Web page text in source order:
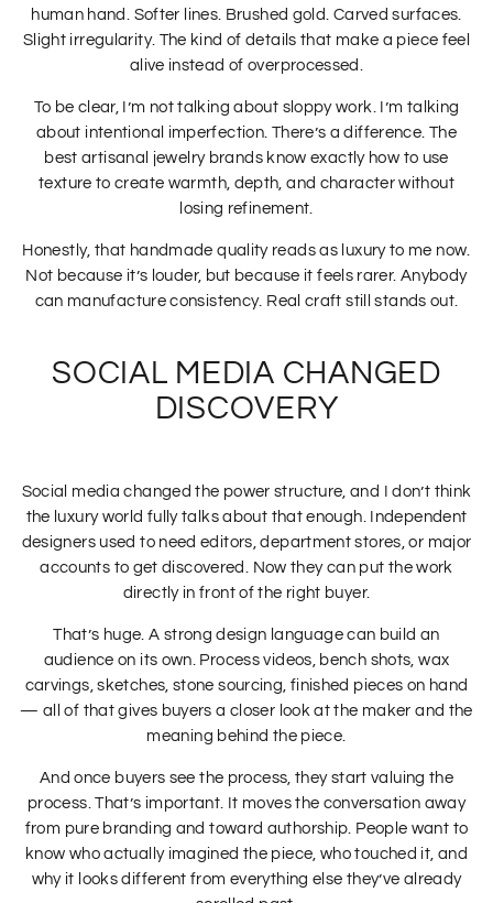
human hand. Softer lines. Brushed gold. Carved surfaces.
Slight irregularity. The kind of details that make a piece feel
alive instead of overprocessed.
To be clear, I’m not talking about sloppy work. I’m talking
about intentional imperfection. There’s a difference. The
best artisanal jewelry brands know exactly how to use
texture to create warmth, depth, and character without
losing refinement.
Honestly, that handmade quality reads as luxury to me now.
Not because it’s louder, but because it feels rarer. Anybody
can manufacture consistency. Real craft still stands out.
SOCIAL MEDIA CHANGED
DISCOVERY
Social media changed the power structure, and I don’t think
the luxury world fully talks about that enough. Independent
designers used to need editors, department stores, or major
accounts to get discovered. Now they can put the work
directly in front of the right buyer.
That’s huge. A strong design language can build an
audience on its own. Process videos, bench shots, wax
carvings, sketches, stone sourcing, finished pieces on hand
— all of that gives buyers a closer look at the maker and the
meaning behind the piece.
And once buyers see the process, they start valuing the
process. That’s important. It moves the conversation away
from pure branding and toward authorship. People want to
know who actually imagined the piece, who touched it, and
why it looks different from everything else they’ve already